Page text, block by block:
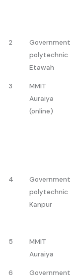
2
Government
polytechnic
Etawah
3
MMIT
Auraiya
(online)
4
Government
polytechnic
Kanpur
5
MMIT
Auraiya
6
Government